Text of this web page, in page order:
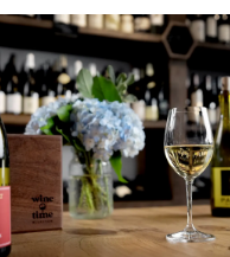
Outlook Live